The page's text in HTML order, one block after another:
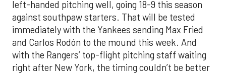
left-handed pitching well, going 18-9 this season
against southpaw starters. That will be tested
immediately with the Yankees sending Max Fried
and Carlos Rodón to the mound this week. And
with the Rangers’ top-flight pitching staff waiting
right after New York, the timing couldn’t be better